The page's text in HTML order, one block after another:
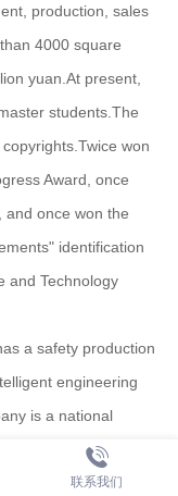
production, sales
4000 square
yuan. At present,
students. The
Twice won
Award, once
and once won the
identification
and Technology
a safety production
engineering
is a national
technology research
and联系我们